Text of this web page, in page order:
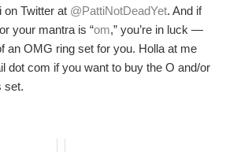
on Twitter at @PattiNotDeadYet. And if
your mantra is “om,” you’re in luck —
an OMG ring set for you. Holla at me
dot com if you want to buy the O and/or
set.